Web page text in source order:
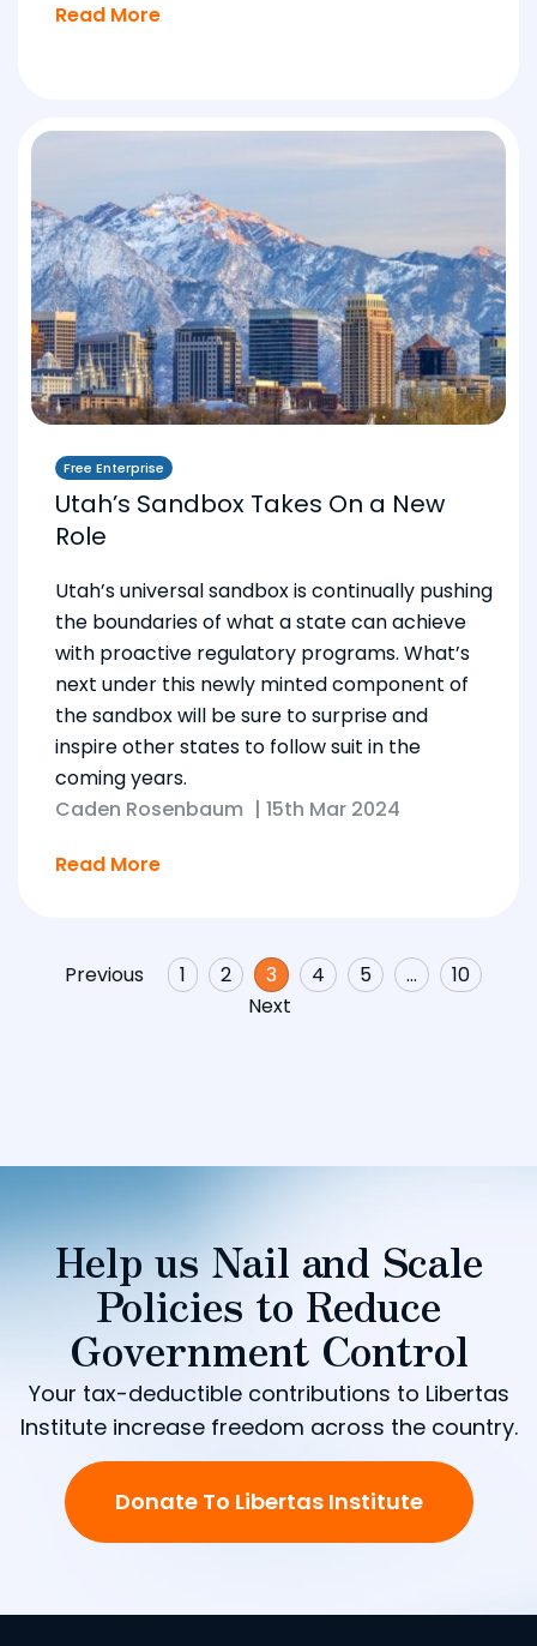
Read More
Free Enterprise
Utah’s Sandbox Takes On a New
Role
Utah’s universal sandbox is continually pushing
the boundaries of what a state can achieve
with proactive regulatory programs. What’s
next under this newly minted component of
the sandbox will be sure to surprise and
inspire other states to follow suit in the
coming years.
Caden Rosenbaum | 15th Mar 2024
Read More
Previous 1 2 3 4 5 …
10
Next
Help us Nail and Scale
Policies to Reduce
Government Control
Your tax-deductible contributions to Libertas
Institute increase freedom across the country.
Donate To Libertas Institute